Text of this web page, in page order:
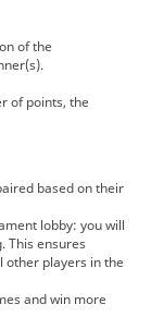
of the
of points, the
based on their
lobby: you will
This ensures
other players in the
and win more